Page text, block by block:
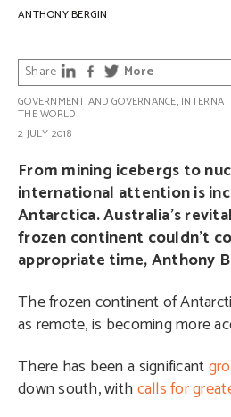
ANTHONY BERGIN
Share More
GOVERNMENT AND GOVERNANCE,
THE WORLD
2 JULY 2018
From mining icebergs to
international attention is
Antarctica. Australia’s
frozen continent couldn’t
appropriate time, Anthony
The frozen continent of
as remote, is becoming more
There has been a significant
down south, withcalls for